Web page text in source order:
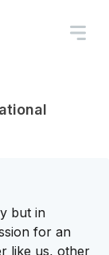
but in
for an
like us, other